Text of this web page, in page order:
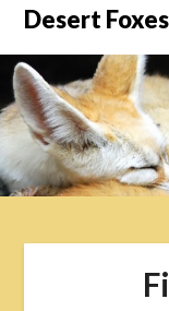
Skip
content
Desert Foxes